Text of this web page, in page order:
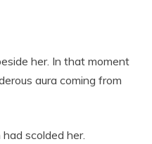
her. In that moment
aura coming from
had scolded her.